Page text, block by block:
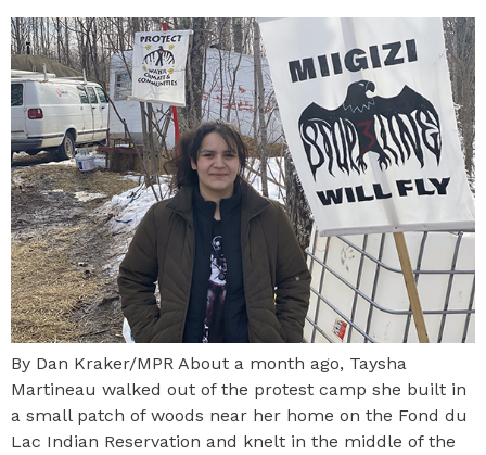
By Dan Kraker/MPR About a month ago, Taysha
Martineau walked out of the protest camp she built in
a small patch of woods near her home on the Fond du
Lac Indian Reservation and knelt in the middle of the